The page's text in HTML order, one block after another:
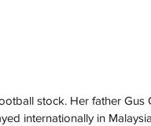
stock. Her father Gus
internationally in